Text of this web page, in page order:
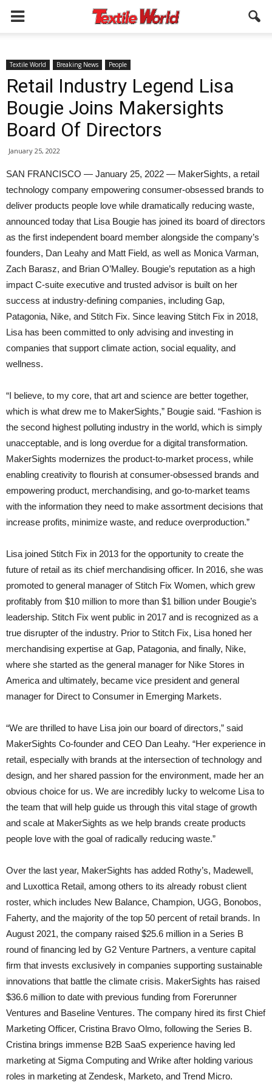
Textile World Breaking News People
Retail Industry Legend Lisa
Bougie Joins Makersights
Board Of Directors
January 25, 2022
SAN FRANCISCO — January 25, 2022 — MakerSights, a retail
technology company empowering consumer-obsessed brands to
deliver products people love while dramatically reducing waste,
announced today that Lisa Bougie has joined its board of directors
as the first independent board member alongside the company’s
founders, Dan Leahy and Matt Field, as well as Monica Varman,
Zach Barasz, and Brian O’Malley. Bougie’s reputation as a high
impact C-suite executive and trusted advisor is built on her
success at industry-defining companies, including Gap,
Patagonia, Nike, and Stitch Fix. Since leaving Stitch Fix in 2018,
Lisa has been committed to only advising and investing in
companies that support climate action, social equality, and
wellness.
“I believe, to my core, that art and science are better together,
which is what drew me to MakerSights,” Bougie said. “Fashion is
the second highest polluting industry in the world, which is simply
unacceptable, and is long overdue for a digital transformation.
MakerSights modernizes the product-to-market process, while
enabling creativity to flourish at consumer-obsessed brands and
empowering product, merchandising, and go-to-market teams
with the information they need to make assortment decisions that
increase profits, minimize waste, and reduce overproduction.”
Lisa joined Stitch Fix in 2013 for the opportunity to create the
future of retail as its chief merchandising officer. In 2016, she was
promoted to general manager of Stitch Fix Women, which grew
profitably from $10 million to more than $1 billion under Bougie’s
leadership. Stitch Fix went public in 2017 and is recognized as a
true disrupter of the industry. Prior to Stitch Fix, Lisa honed her
merchandising expertise at Gap, Patagonia, and finally, Nike,
where she started as the general manager for Nike Stores in
America and ultimately, became vice president and general
manager for Direct to Consumer in Emerging Markets.
“We are thrilled to have Lisa join our board of directors,” said
MakerSights Co-founder and CEO Dan Leahy. “Her experience in
retail, especially with brands at the intersection of technology and
design, and her shared passion for the environment, made her an
obvious choice for us. We are incredibly lucky to welcome Lisa to
the team that will help guide us through this vital stage of growth
and scale at MakerSights as we help brands create products
people love with the goal of radically reducing waste.”
Over the last year, MakerSights has added Rothy’s, Madewell,
and Luxottica Retail, among others to its already robust client
roster, which includes New Balance, Champion, UGG, Bonobos,
Faherty, and the majority of the top 50 percent of retail brands. In
August 2021, the company raised $25.6 million in a Series B
round of financing led by G2 Venture Partners, a venture capital
firm that invests exclusively in companies supporting sustainable
innovations that battle the climate crisis. MakerSights has raised
$36.6 million to date with previous funding from Forerunner
Ventures and Baseline Ventures. The company hired its first Chief
Marketing Officer, Cristina Bravo Olmo, following the Series B.
Cristina brings immense B2B SaaS experience having led
marketing at Sigma Computing and Wrike after holding various
roles in marketing at Zendesk, Marketo, and Trend Micro.